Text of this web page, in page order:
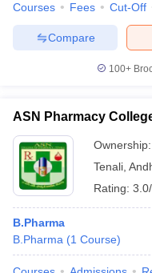
Courses Fees Cut-Off
Compare
100+
ASN Pharmacy
Ownership:
Tenali
Rating:
B.Pharma
B.Pharma (1 Course)